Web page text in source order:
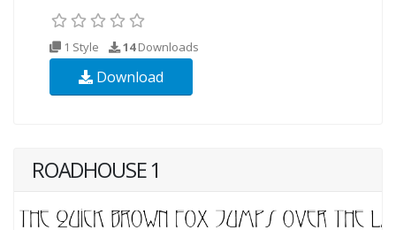
1 Style 14Downloads
Download
ROADHOUSE 1